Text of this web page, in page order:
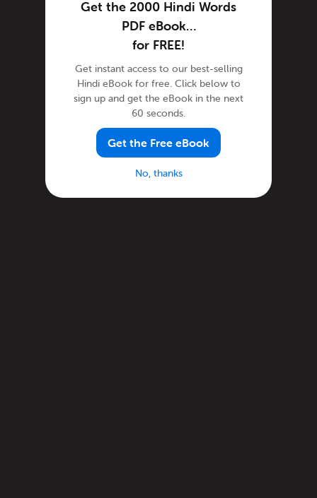
Get the 2000 Hindi Words
PDF eBook…
for FREE!
Get instant access to our best-selling
Hindi eBook for free. Click below to
sign up and get the eBook in the next
60 seconds.
Get the Free eBook
No, thanks